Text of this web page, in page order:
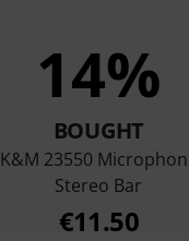
14%
BOUGHT
K&M 23550
Stereo Bar
€11.50